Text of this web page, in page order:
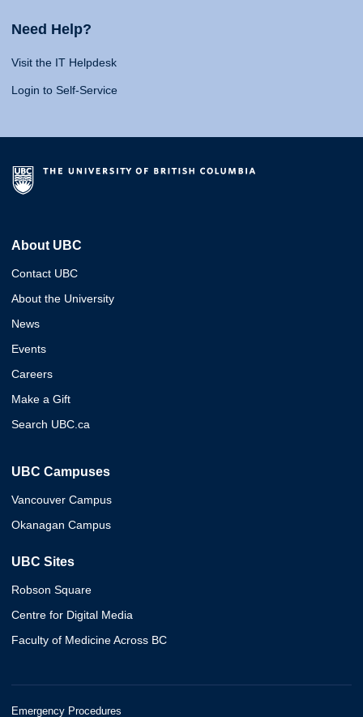
Need Help?
Visit the IT Helpdesk
Login to Self-Service
About UBC
Contact UBC
About the University
News
Events
Careers
Make a Gift
Search UBC.ca
UBC Campuses
Vancouver Campus
Okanagan Campus
UBC Sites
Robson Square
Centre for Digital Media
Faculty of Medicine Across BC
Emergency Procedures